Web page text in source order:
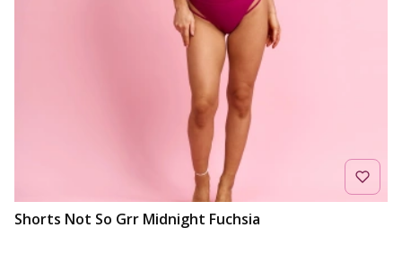
Shorts Not So Grr Midnight Fuchsia